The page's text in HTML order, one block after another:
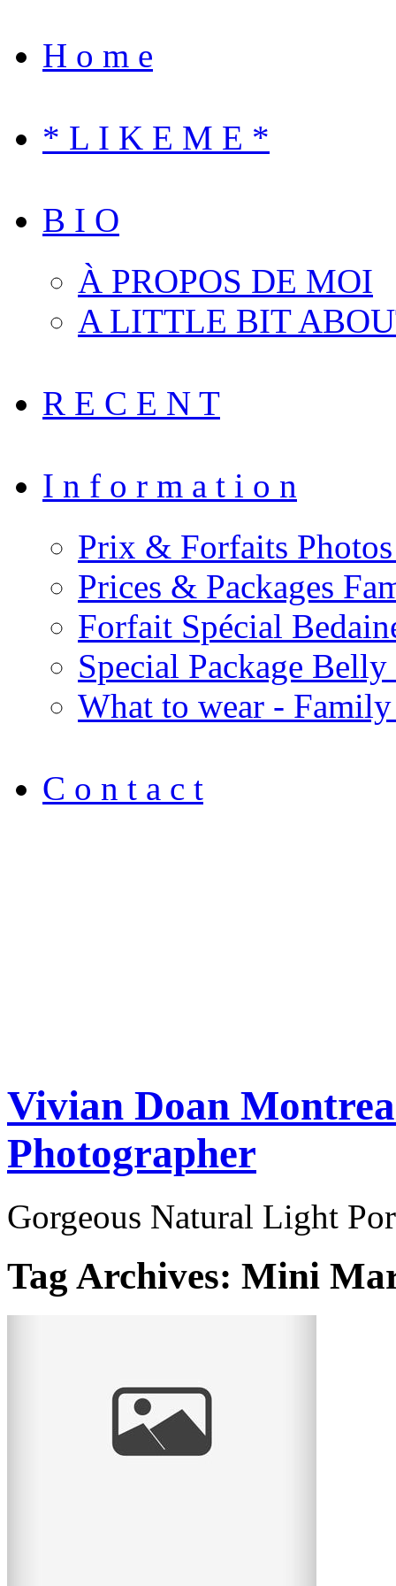
H o m e
* L I K E M E *
B I O
À PROPOS DE MOI
A LITTLE BIT
R E C E N T
I n f o r m a t i o n
Prix & Forfaits
Prices & Packages
Forfait Spécial
Special Package
What to wear - Family
C o n t a c t
Vivian Doan
Photographer
Gorgeous Natural Light
Tag Archives: Mini